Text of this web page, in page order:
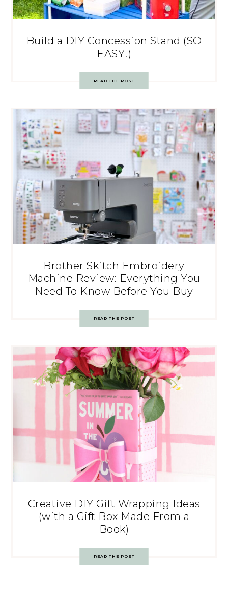
Build a DIY Concession Stand (SO
EASY!)
READ THE POST
Brother Skitch Embroidery
Machine Review: Everything You
Need To Know Before You Buy
READ THE POST
Creative DIY Gift Wrapping Ideas
(with a Gift Box Made From a
Book)
READ THE POST